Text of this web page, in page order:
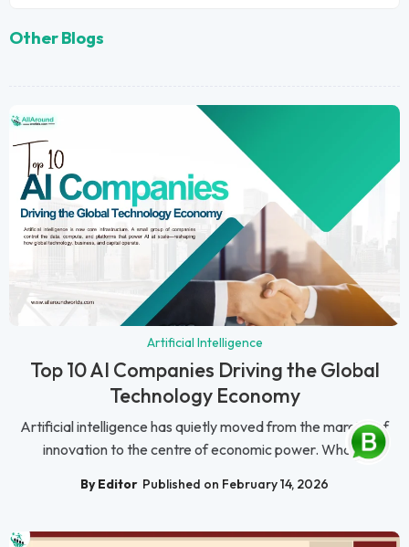
Other Blogs
Artificial Intelligence
Top 10 AI Companies Driving the Global
Technology Economy
Artificial intelligence has quietly moved from the margins of
innovation to the centre of economic power. What...
By Editor Published on February 14, 2026